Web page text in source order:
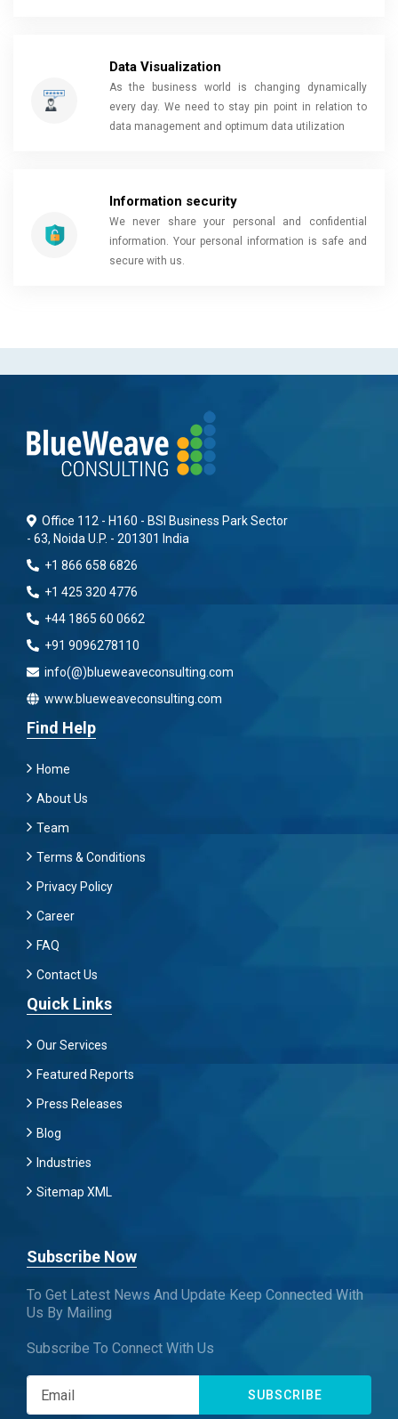
Data Visualization
As the business world is changing dynamically
every day. We need to stay pin point in relation to
data management and optimum data utilization
Information security
We never share your personal and confidential
information. Your personal information is safe and
secure with us.
Office 112 - H160 - BSI Business Park Sector
- 63, Noida U.P. - 201301 India
+1 866 658 6826
+1 425 320 4776
+44 1865 60 0662
+91 9096278110
info(@)blueweaveconsulting.com
www.blueweaveconsulting.com
Find Help
Home
About Us
Team
Terms & Conditions
Privacy Policy
Career
FAQ
Contact Us
Quick Links
Our Services
Featured Reports
Press Releases
Blog
Industries
Sitemap XML
Subscribe Now
To Get Latest News And Update Keep Connected With
Us By Mailing
Subscribe To Connect With Us
SUBSCRIBE